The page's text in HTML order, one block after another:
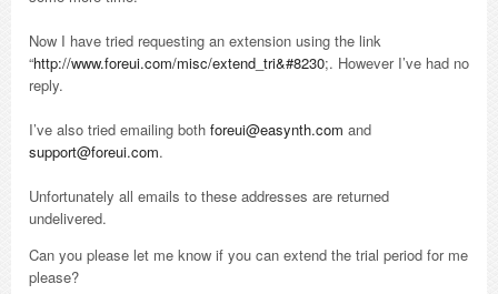
Now I have tried requesting an extension using the link
“http://www.foreui.com/misc/extend_tri&#8230;. However I’ve had no
reply.
I’ve also tried emailing both foreui@easynth.com and
support@foreui.com.
Unfortunately all emails to these addresses are returned
undelivered.
Can you please let me know if you can extend the trial period for me
please?